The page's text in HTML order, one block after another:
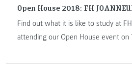
Open House 2018: FH
Find out what it is like to study at
attending our Open House event on